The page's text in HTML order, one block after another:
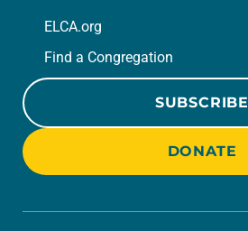
ELCA.org
Find a Congregation
SUBSCRIBE
DONATE